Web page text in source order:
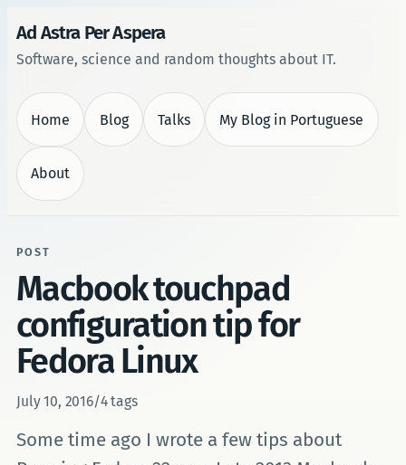
Ad Astra Per Aspera
Software, science and random thoughts about IT.
Home Blog Talks My Blog in Portuguese
About
POST
Macbook touchpad
configuration tip for
Fedora Linux
July 10, 2016/4 tags
Some time ago I wrote a few tips about